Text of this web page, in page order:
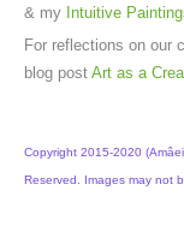
& my Intuitive
For reflections on our
blog post Art as a
Copyright 2015-2020
Reserved. Images may not